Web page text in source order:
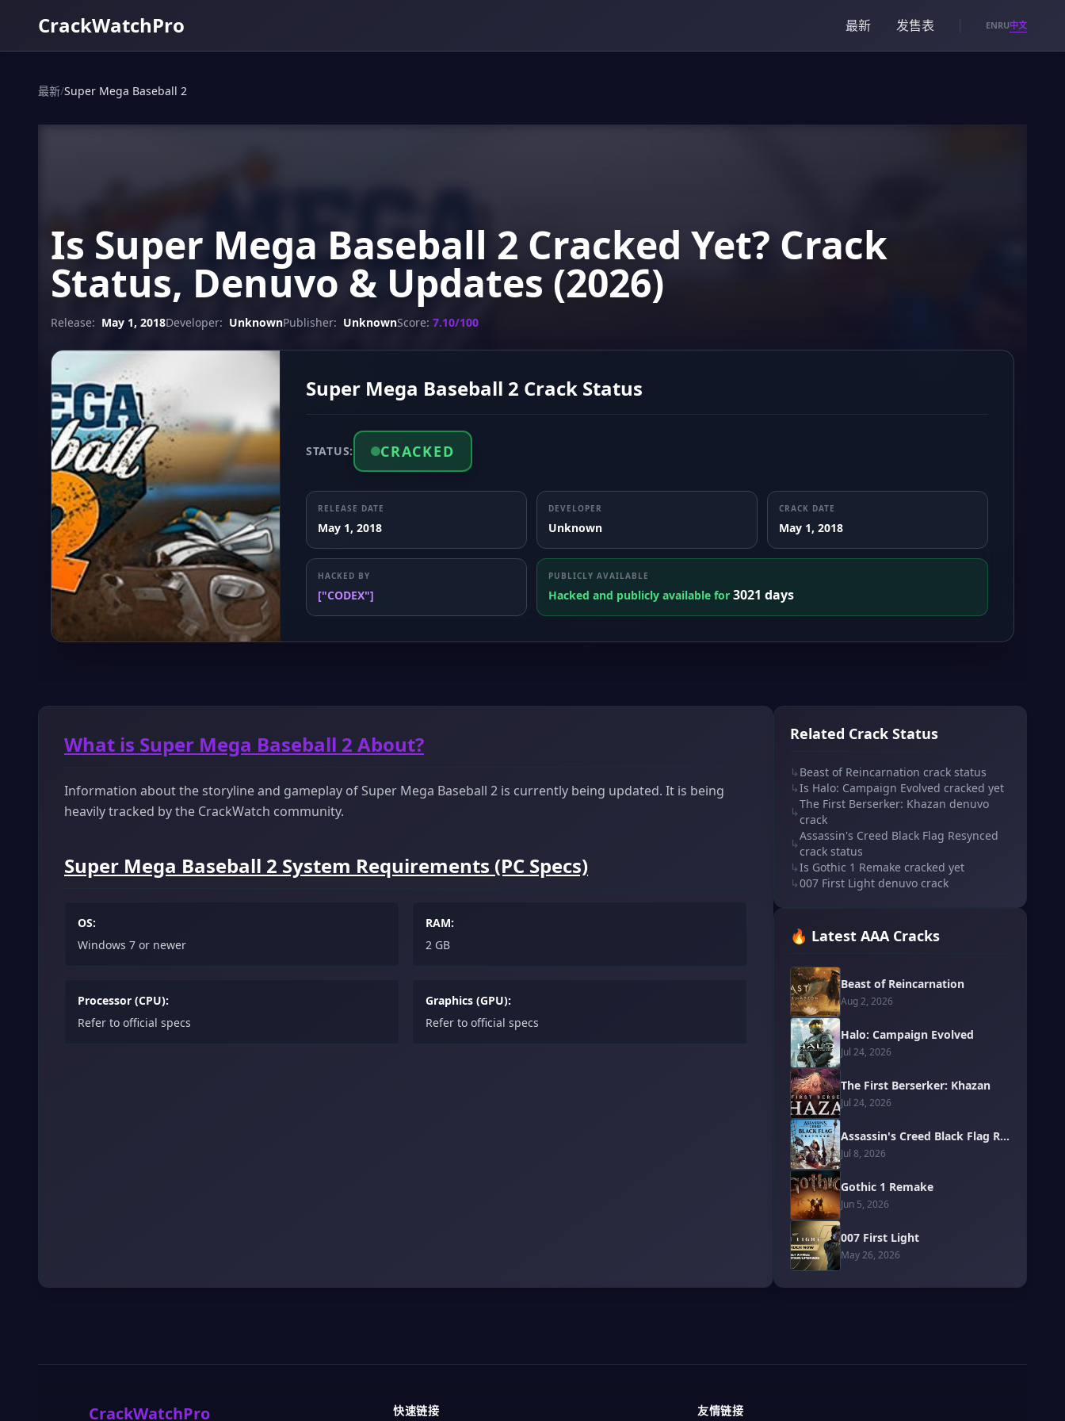
CrackWatchPro 最新 发售表 ENRU中文
最新/Super Mega Baseball 2
Is Super Mega Baseball 2 Cracked Yet? Crack
Status, Denuvo & Updates (2026)
Release: May 1, 2018Developer: UnknownPublisher: UnknownScore: 7.10/100
Super Mega Baseball 2 Crack Status
STATUS: CRACKED
RELEASE DATE
May 1, 2018
DEVELOPER
Unknown
CRACK DATE
May 1, 2018
HACKED BY
["CODEX"]
PUBLICLY AVAILABLE
Hacked and publicly available for 3021 days
What is Super Mega Baseball 2 About?
Information about the storyline and gameplay of Super Mega Baseball 2 is currently being updated. It is being
heavily tracked by the CrackWatch community.
Super Mega Baseball 2 System Requirements (PC Specs)
OS:
Windows 7 or newer
RAM:
2 GB
Processor (CPU):
Refer to official specs
Graphics (GPU):
Refer to official specs
Related Crack Status
↳ Beast of Reincarnation crack status
↳Is Halo: Campaign Evolved cracked yet
↳
The First Berserker: Khazan denuvo
crack
↳
Assassin's Creed Black Flag Resynced
crack status
↳Is Gothic 1 Remake cracked yet
↳007 First Light denuvo crack
🔥 Latest AAA Cracks
Beast of Reincarnation
Aug 2, 2026
Halo: Campaign Evolved
Jul 24, 2026
The First Berserker: Khazan
Jul 24, 2026
Assassin's Creed Black Flag Resynced
Jul 8, 2026
Gothic 1 Remake
Jun 5, 2026
007 First Light
May 26, 2026
CrackWatchPro 快速链接 友情链接